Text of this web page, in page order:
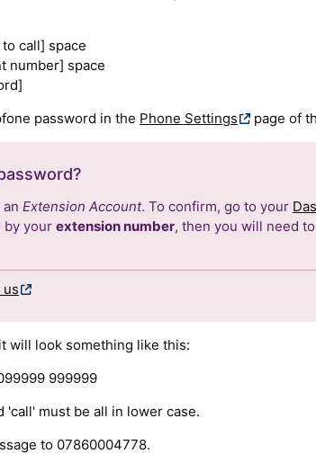
call] space
number] space
password in the Phone Settings page of
Extension Account. To confirm, go to your
by your extension number, then you will need to
us
will look something like this:
999999
'call' must be all in lower case.
to 07860004778.